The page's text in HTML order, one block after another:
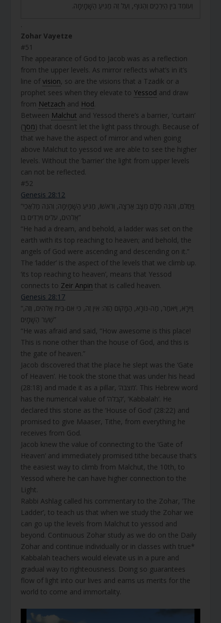
וְעוֹמֵד בֵּין הַיְרֵכַיִם וְהַגּוּף, וְעַל זֶה מַגִּיעַ הַשָּׁמָיְמָה.
.
Zohar Vayetze
#51
The appearance of God to Jacob was as a reflection
from the upper levels. As mirror reflects what’s in it’s
line ofvision, so are the visions that a Tzadik or a
prophet sees when they elevate to Yessod and draw
from Netzach and Hod.
Between Malchut and Yessod there’s a barrier, ‘curtain’
(מסך) that doesn’t let the light pass through. Because of
that we have the aspect of mirror and when going
above Malchut to yessod we are able to see the higher
levels. Without the ‘barrier’ the light from upper levels
can not be reflected.
#52
Genesis 28:12
“וַיַּחֲלֹם, וְהִנֵּה סֻלָּם מֻצָּב אַרְצָה, וְרֹאשׁוֹ, מַגִּיעַ הַשָּׁמָיְמָה; וְהִנֵּה מַלְאֲכֵי
אֱלֹהִים, עֹלִים וְיֹרְדִים בּוֹ”
“He had a dream, and behold, a ladder was set on the
earth with its top reaching to heaven; and behold, the
angels of God were ascending and descending on it.”
The ‘ladder’ is the aspect of the levels that we climb up.
‘its top reaching to heaven’, means that Yessod
connects to Zeir Anpin that is called heaven.
Genesis 28:17
“וַיִּירָא, וַיֹּאמַר, מַה-נּוֹרָא, הַמָּקוֹם הַזֶּה: אֵין זֶה, כִּי אִם-בֵּית אֱלֹהִים, וְזֶה,
שַׁעַר הַשָּׁמָיִם”
“He was afraid and said, “How awesome is this place!
This is none other than the house of God, and this is
the gate of heaven.”
Jacob discovered that the place he slept was the ‘Gate
of Heaven’. He took the stone that was under his head
(28:18) and made it as a pillar, ‘מצבה’. This Hebrew word
has the numerical value of ‘קבלה’, ‘Kabbalah’. He
declared this stone as the ‘House of God’ (28:22) and
promised to give Maaser, Tithe, from everything he
receives from God.
Jacob knew the value of connecting to the ‘Gate of
Heaven’ and immediately promised tithe because that’s
the easiest way to climb from Malchut, the 10th, to
Yessod where he can have higher connection to the
Light.
Rabbi Ashlag called his commentary to the Zohar, ’The
Ladder’, to teach us that when we study the Zohar we
can go up the levels from Malchut to yessod and
beyond. Continuous Zohar study as we do on the Daily
Zohar and continue individually or in classes with true*
Kabbalah teachers would elevate us in a pure and
gradual way to righteousness. Doing so guarantees
flow of light into our lives and earns us merits for the
world to come and immortality.